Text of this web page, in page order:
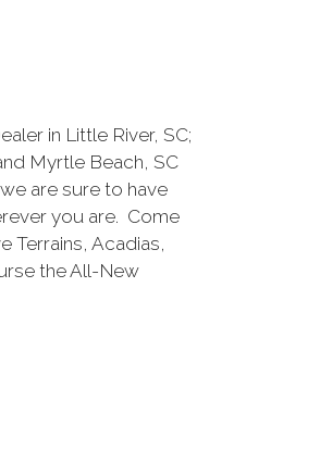
in Little River, SC;
Myrtle Beach, SC
are sure to have
you are. Come
Terrains, Acadias,
the All-New